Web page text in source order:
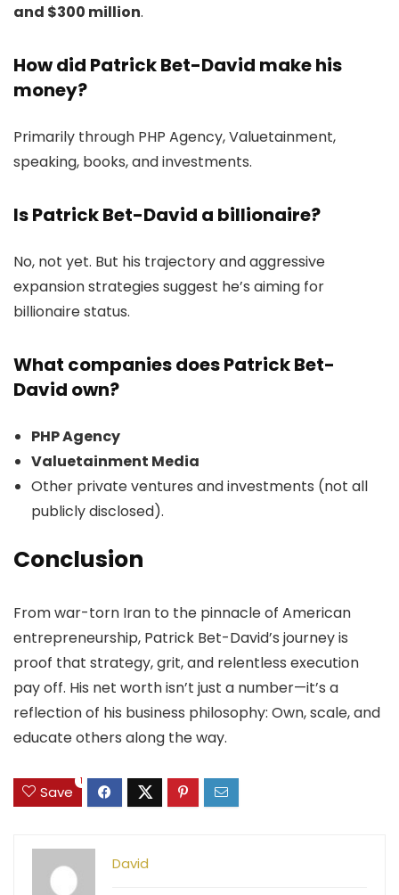
and $300 million.
How did Patrick Bet-David make his
money?
Primarily through PHP Agency, Valuetainment,
speaking, books, and investments.
Is Patrick Bet-David a billionaire?
No, not yet. But his trajectory and aggressive
expansion strategies suggest he’s aiming for
billionaire status.
What companies does Patrick Bet-
David own?
PHP Agency
Valuetainment Media
Other private ventures and investments (not all
publicly disclosed).
Conclusion
From war-torn Iran to the pinnacle of American
entrepreneurship, Patrick Bet-David’s journey is
proof that strategy, grit, and relentless execution
pay off. His net worth isn’t just a number—it’s a
reflection of his business philosophy: Own, scale, and
educate others along the way.
Save
1
David